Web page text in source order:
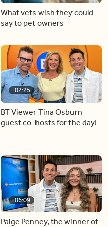
What vets wish they could
say to pet owners
02:25
BT Viewer Tina Osburn
guest co-hosts for the day!
06:09
Paige Penney, the winner of